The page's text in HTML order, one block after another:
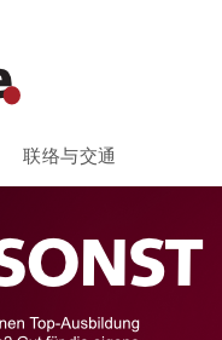
联络与交通